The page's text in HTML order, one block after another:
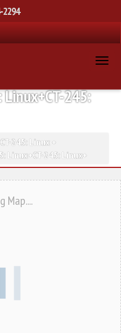
2294
Linux+CT-245:
CT-245: Linux +
Linux+CT-245: Linux+
Map....